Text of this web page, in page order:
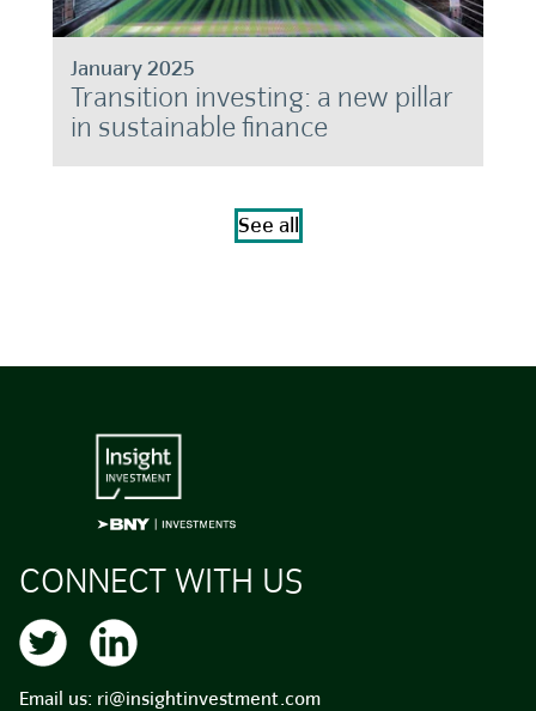
January 2025
Transition investing: a new pillar
in sustainable finance
See all
CONNECT WITH US
Email us: ri@insightinvestment.com